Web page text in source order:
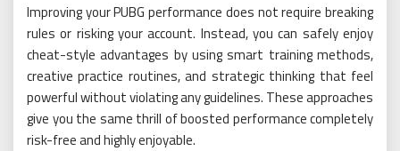
Improving your PUBG performance does not require breaking
rules or risking your account. Instead, you can safely enjoy
cheat-style advantages by using smart training methods,
creative practice routines, and strategic thinking that feel
powerful without violating any guidelines. These approaches
give you the same thrill of boosted performance completely
risk-free and highly enjoyable.